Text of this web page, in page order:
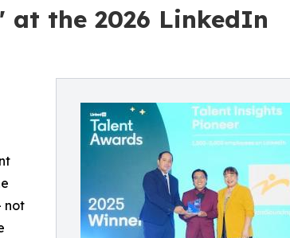
at the 2026 LinkedIn
not